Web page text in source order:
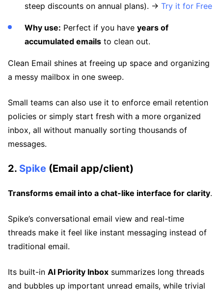
steep discounts on annual plans). → Try it for Free
Why use: Perfect if you have years of
accumulated emails to clean out.
Clean Email shines at freeing up space and organizing
a messy mailbox in one sweep.
Small teams can also use it to enforce email retention
policies or simply start fresh with a more organized
inbox, all without manually sorting thousands of
messages.
2. Spike (Email app/client)
Transforms email into a chat-like interface for clarity.
Spike’s conversational email view and real-time
threads make it feel like instant messaging instead of
traditional email.
Its built-in AI Priority Inbox summarizes long threads
and bubbles up important unread emails, while trivial